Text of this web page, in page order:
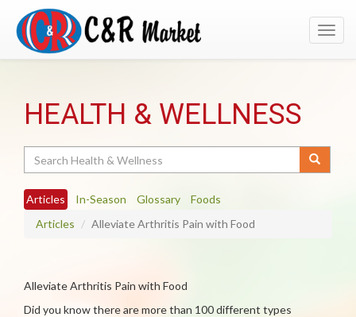
HEALTH & WELLNESS
Articles In-Season Glossary
Foods
Articles
Alleviate Arthritis Pain with Food
Alleviate Arthritis Pain with Food
Did you know there are more than 100 different types